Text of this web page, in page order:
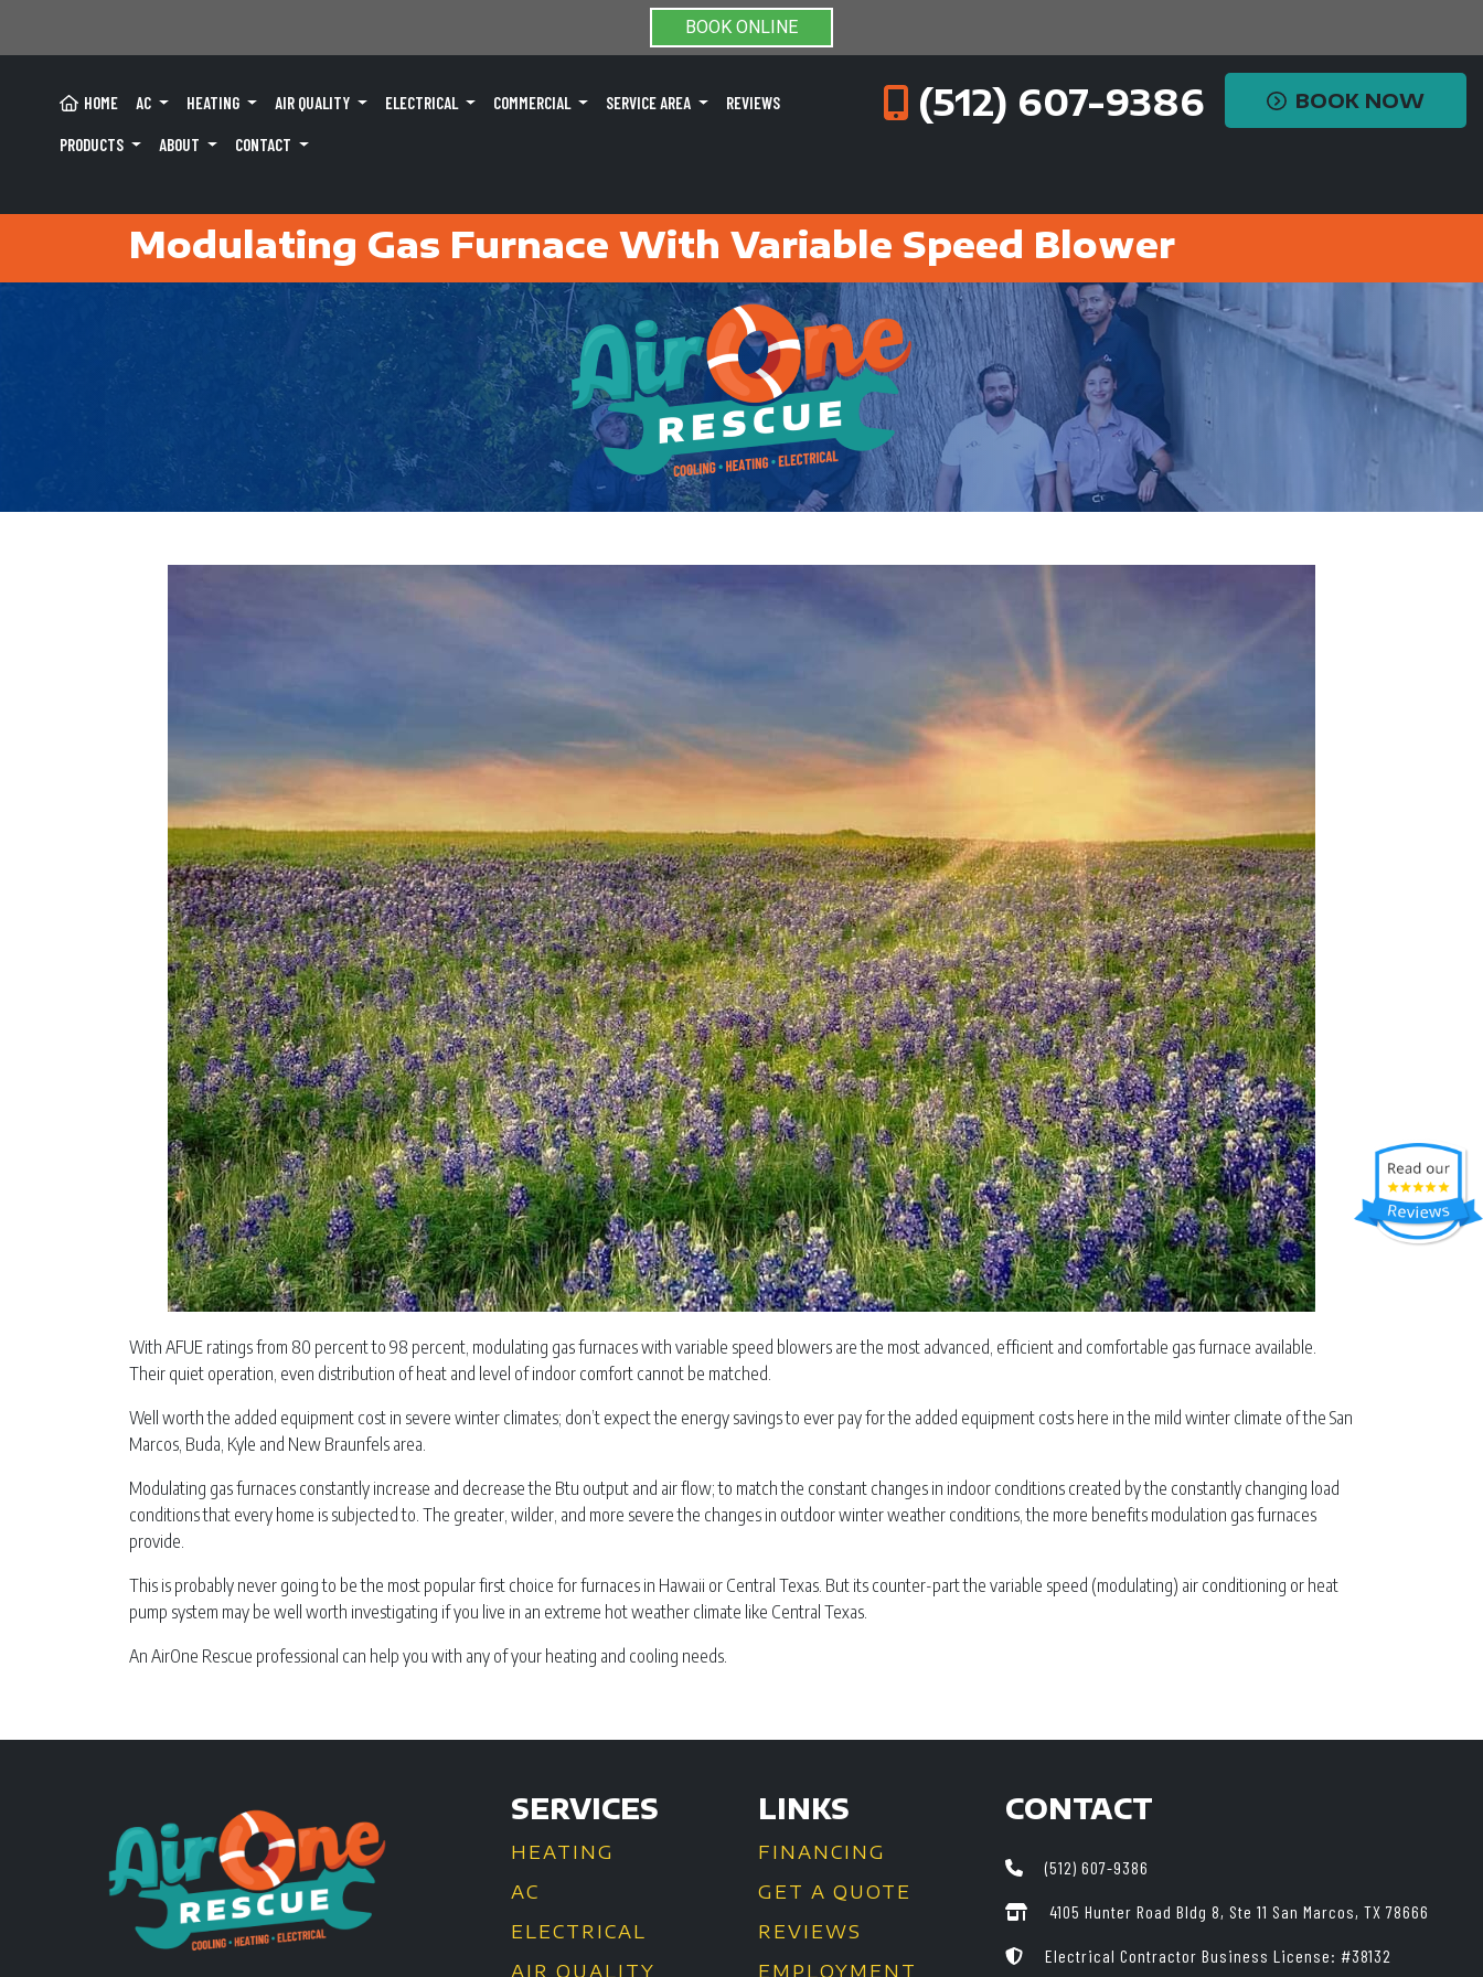
BOOK ONLINE
HOME AC HEATING AIR QUALITY ELECTRICAL COMMERCIAL SERVICE AREA REVIEWS
PRODUCTS ABOUT CONTACT
(512) 607-9386 BOOK NOW
Modulating Gas Furnace With Variable Speed Blower
With AFUE ratings from 80 percent to 98 percent, modulating gas furnaces with variable speed blowers are the most advanced, efficient and comfortable gas furnace available.
Their quiet operation, even distribution of heat and level of indoor comfort cannot be matched.
Well worth the added equipment cost in severe winter climates; don’t expect the energy savings to ever pay for the added equipment costs here in the mild winter climate of the San
Marcos, Buda, Kyle and New Braunfels area.
Modulating gas furnaces constantly increase and decrease the Btu output and air flow; to match the constant changes in indoor conditions created by the constantly changing load
conditions that every home is subjected to. The greater, wilder, and more severe the changes in outdoor winter weather conditions, the more benefits modulation gas furnaces
provide.
This is probably never going to be the most popular first choice for furnaces in Hawaii or Central Texas. But its counter-part the variable speed (modulating) air conditioning or heat
pump system may be well worth investigating if you live in an extreme hot weather climate like Central Texas.
An AirOne Rescue professional can help you with any of your heating and cooling needs.
SERVICES
HEATING
AC
ELECTRICAL
AIR QUALITY
LINKS
FINANCING
GET A QUOTE
REVIEWS
EMPLOYMENT
CONTACT
(512) 607-9386
4105 Hunter Road Bldg 8, Ste 11 San Marcos, TX 78666
Electrical Contractor Business License: #38132